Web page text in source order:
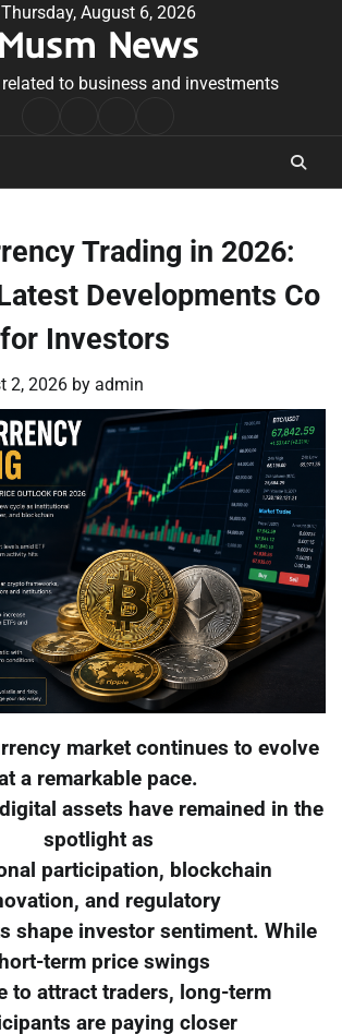
Thursday, August 6, 2026
Musm News
to business and investments
Conditions
Trading in 2026:
Developments Co
Investors
2, 2026 by admin
market continues to evolve
a remarkable pace.
assets have remained in the
spotlight as
participation, blockchain
and regulatory
shape investor sentiment. While
term price swings
to attract traders, long-term
are paying closer